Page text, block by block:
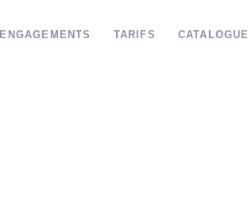
ENGAGEMENTS TARIFS CATALOGUE